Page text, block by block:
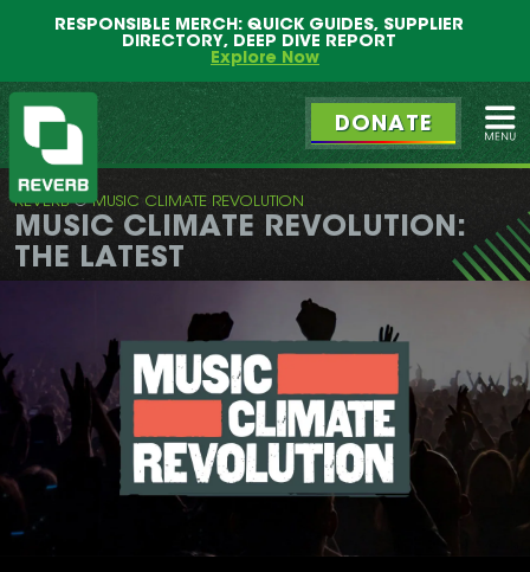
RESPONSIBLE MERCH: QUICK GUIDES, SUPPLIER
DIRECTORY, DEEP DIVE REPORT
Explore Now
REVERB
DONATE
REVERB MUSIC CLIMATE REVOLUTION
MUSIC CLIMATE REVOLUTION:
THE LATEST